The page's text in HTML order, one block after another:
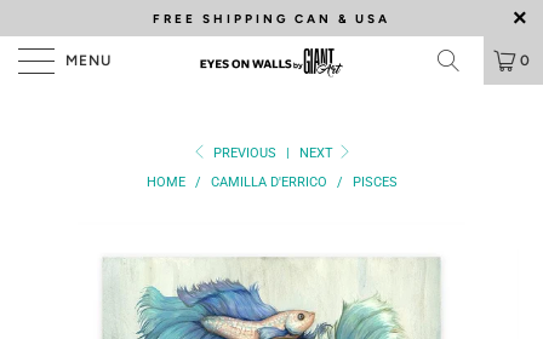
FREE SHIPPING CAN & USA
MENU 0
PREVIOUS |
NEXT
HOME
/ CAMILLA D'ERRICO / PISCES